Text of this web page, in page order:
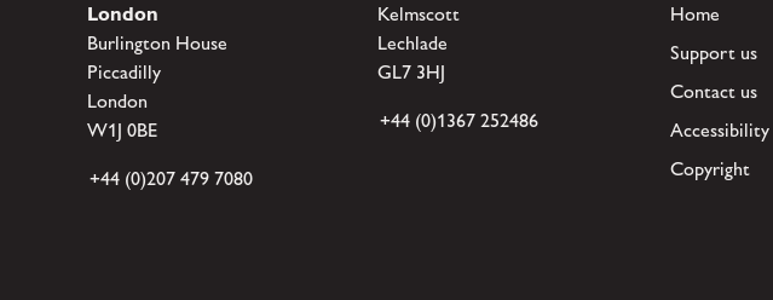
London
Burlington House
Piccadilly
London
W1J 0BE
+44 (0)207 479 7080
Kelmscott
Lechlade
GL7 3HJ
+44 (0)1367 252486
Home
Support us
Contact us
Accessibility
Copyright